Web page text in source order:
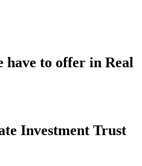
have to offer in Real
Investment Trust